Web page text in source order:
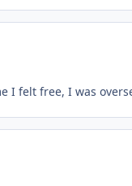
I felt free, I was